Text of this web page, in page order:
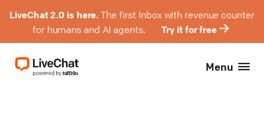
LiveChat 2.0 is here. The first Inbox with revenue counter
for humans and AI agents.
Try it for free
Menu